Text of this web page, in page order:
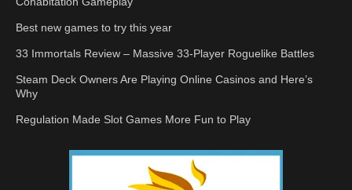
Best new games to try this year
33 Immortals Review – Massive 33-Player Roguelike Battles
Steam Deck Owners Are Playing Online Casinos and Here’s
Why
Regulation Made Slot Games More Fun to Play